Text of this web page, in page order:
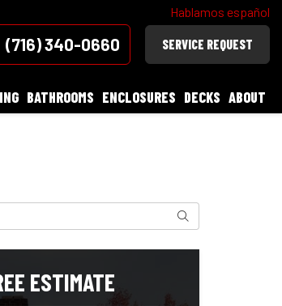
Hablamos español
(716) 340-0660 SERVICE REQUEST
BATHROOMS ENCLOSURES DECKS ABOUT
Search
ESTIMATE